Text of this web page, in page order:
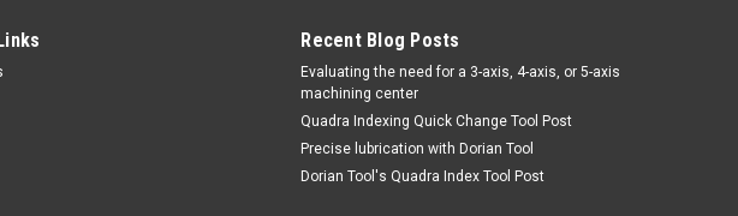
TOOL EDP # 22855 W109-3-40-O
Recent Blog Posts
​Evaluating the need for a 3-axis, 4-axis, or 5-axis
machining center
Quadra Indexing Quick Change Tool Post
Precise lubrication with Dorian Tool
​Dorian Tool's Quadra Index Tool Post